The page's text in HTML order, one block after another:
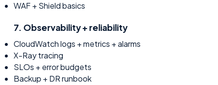
WAF + Shield basics
7. Observability + reliability
CloudWatch logs + metrics + alarms
X-Ray tracing
SLOs + error budgets
Backup + DR runbook